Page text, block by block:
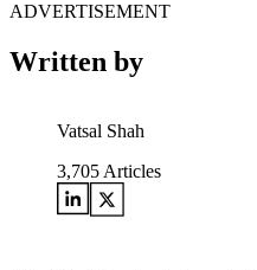
ADVERTISEMENT
Written by
Vatsal Shah
3,705 Articles